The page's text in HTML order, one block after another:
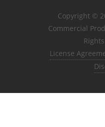
Copyright ©
Commercial
License